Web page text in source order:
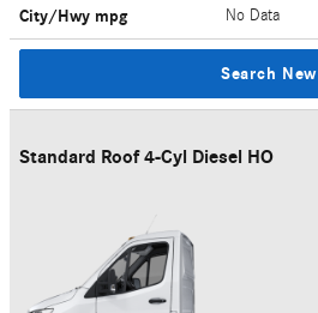
City/Hwy mpg No Data
Search New
Standard Roof 4-Cyl Diesel HO